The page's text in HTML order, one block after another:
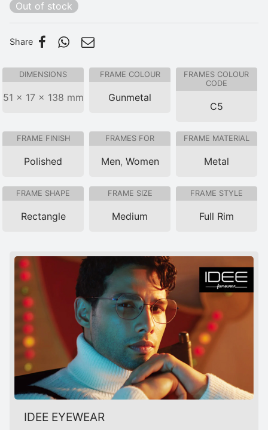
Out of stock
Share
DIMENSIONS
51 × 17 × 138 mm
FRAME COLOUR
Gunmetal
FRAMES COLOUR
CODE
C5
FRAME FINISH
Polished
FRAMES FOR
Men, Women
FRAME MATERIAL
Metal
FRAME SHAPE
Rectangle
FRAME SIZE
Medium
FRAME STYLE
Full Rim
IDEE EYEWEAR